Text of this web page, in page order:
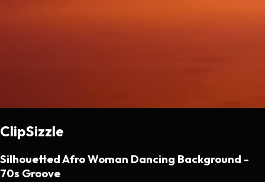
ClipSizzle
Silhouetted Afro Woman Dancing Background -
70s Groove